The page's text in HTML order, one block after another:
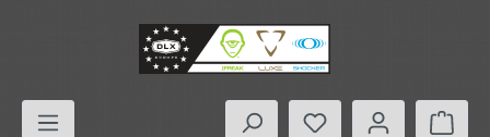
Skip to main content
You have 0